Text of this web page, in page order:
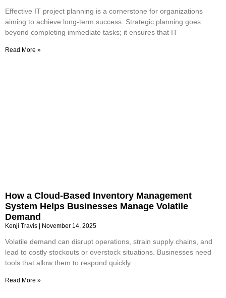
Effective IT project planning is a cornerstone for organizations
aiming to achieve long-term success. Strategic planning goes
beyond completing immediate tasks; it ensures that IT
Read More »
How a Cloud-Based Inventory Management
System Helps Businesses Manage Volatile
Demand
Kenji Travis November 14, 2025
Volatile demand can disrupt operations, strain supply chains, and
lead to costly stockouts or overstock situations. Businesses need
tools that allow them to respond quickly
Read More »